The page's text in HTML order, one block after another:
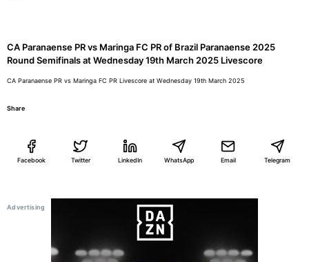
CA Paranaense PR vs Maringa FC PR of Brazil Paranaense 2025
Round Semifinals at Wednesday 19th March 2025 Livescore
CA Paranaense PR vs Maringa FC PR Livescore at Wednesday 19th March 2025
Share
Facebook Twitter LinkedIn WhatsApp Email Telegram